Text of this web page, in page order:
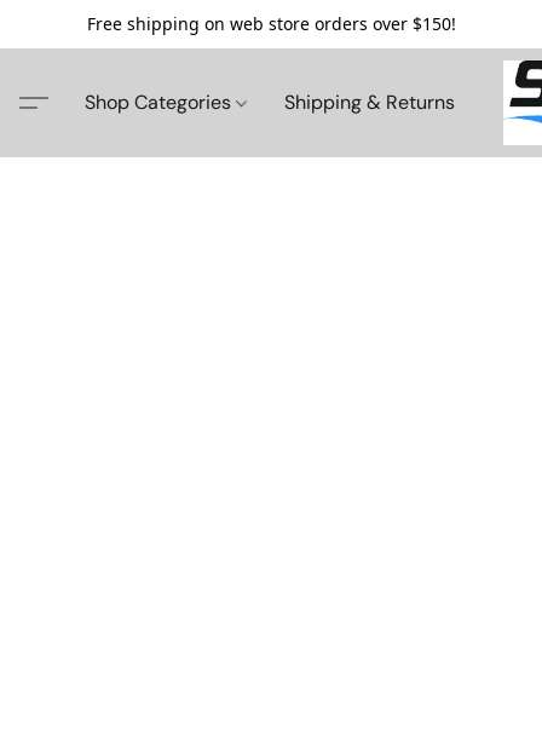
Free shipping on web store orders over $150!
Shop Categories Shipping & Returns